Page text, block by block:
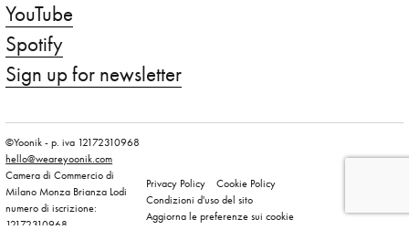
YouTube
Spotify
Sign up for newsletter
©Yoonik - p. iva 12172310968
hello@weareyoonik.com
Camera di Commercio di
Milano Monza Brianza Lodi
numero di iscrizione:
12172310968
Privacy Policy
Cookie Policy
Condizioni d'uso del sito
Aggiorna le preferenze sui cookie